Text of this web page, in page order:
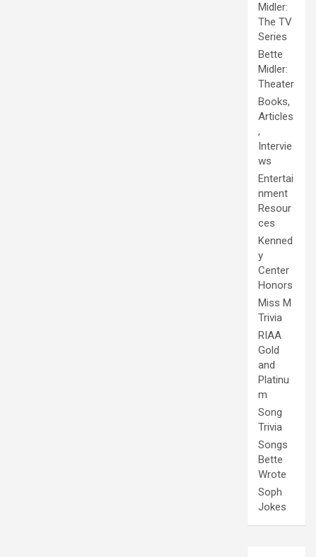
Midler:
The TV
Series
Bette
Midler:
Theater
Books,
Articles
,
Intervie
ws
Entertai
nment
Resour
ces
Kenned
y
Center
Honors
Miss M
Trivia
RIAA
Gold
and
Platinu
m
Song
Trivia
Songs
Bette
Wrote
Soph
Jokes